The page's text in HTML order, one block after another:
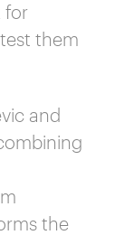
for
them
and
the